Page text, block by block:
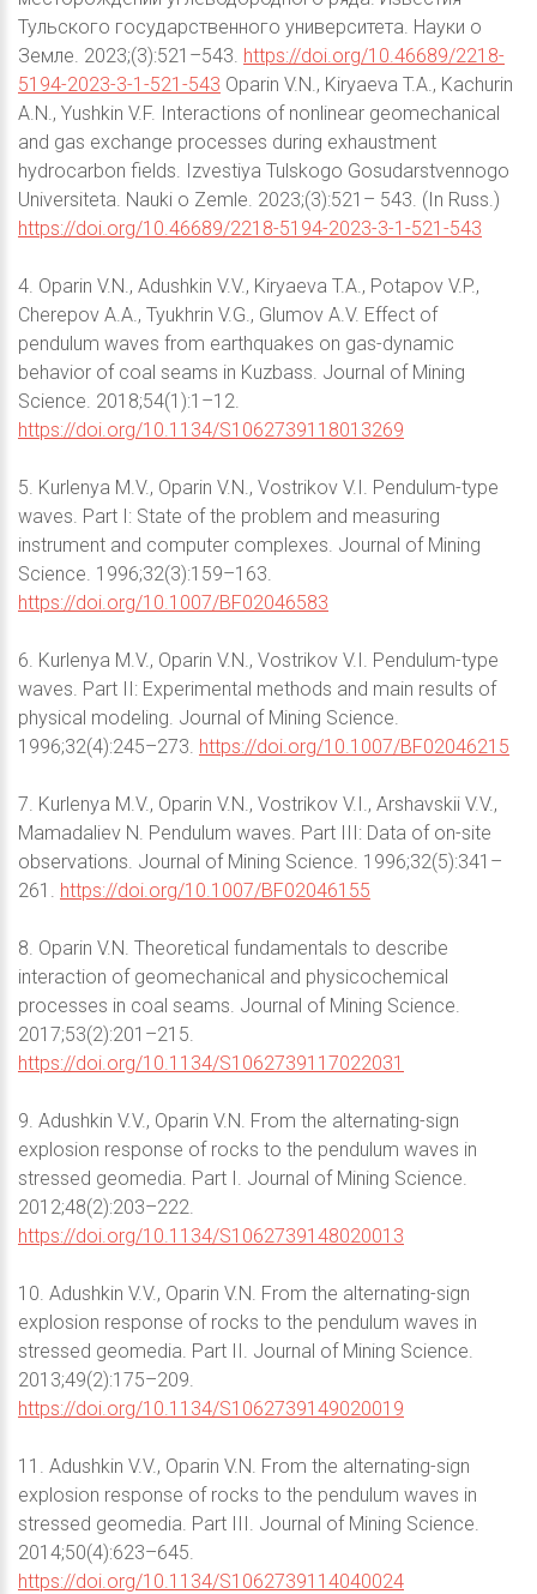
Тульского государственного университета. Науки о
Земле. 2023;(3):521–543. https://doi.org/10.46689/2218-
5194-2023-3-1-521-543 Oparin V.N., Kiryaeva T.A., Kachurin
A.N., Yushkin V.F. Interactions of nonlinear geomechanical
and gas exchange processes during exhaustment
hydrocarbon fields. Izvestiya Tulskogo Gosudarstvennogo
Universiteta. Nauki o Zemle. 2023;(3):521– 543. (In Russ.)
https://doi.org/10.46689/2218-5194-2023-3-1-521-543
4. Oparin V.N., Adushkin V.V., Kiryaeva T.A., Potapov V.P.,
Cherepov A.A., Tyukhrin V.G., Glumov A.V. Effect of
pendulum waves from earthquakes on gas-dynamic
behavior of coal seams in Kuzbass. Journal of Mining
Science. 2018;54(1):1–12.
https://doi.org/10.1134/S1062739118013269
5. Kurlenya M.V., Oparin V.N., Vostrikov V.I. Pendulum-type
waves. Part I: State of the problem and measuring
instrument and computer complexes. Journal of Mining
Science. 1996;32(3):159–163.
https://doi.org/10.1007/BF02046583
6. Kurlenya M.V., Oparin V.N., Vostrikov V.I. Pendulum-type
waves. Part II: Experimental methods and main results of
physical modeling. Journal of Mining Science.
1996;32(4):245–273. https://doi.org/10.1007/BF02046215
7. Kurlenya M.V., Oparin V.N., Vostrikov V.I., Arshavskii V.V.,
Mamadaliev N. Pendulum waves. Part III: Data of on-site
observations. Journal of Mining Science. 1996;32(5):341–
261. https://doi.org/10.1007/BF02046155
8. Oparin V.N. Theoretical fundamentals to describe
interaction of geomechanical and physicochemical
processes in coal seams. Journal of Mining Science.
2017;53(2):201–215.
https://doi.org/10.1134/S1062739117022031
9. Adushkin V.V., Oparin V.N. From the alternating-sign
explosion response of rocks to the pendulum waves in
stressed geomedia. Part I. Journal of Mining Science.
2012;48(2):203–222.
https://doi.org/10.1134/S1062739148020013
10. Adushkin V.V., Oparin V.N. From the alternating-sign
explosion response of rocks to the pendulum waves in
stressed geomedia. Part II. Journal of Mining Science.
2013;49(2):175–209.
https://doi.org/10.1134/S1062739149020019
11. Adushkin V.V., Oparin V.N. From the alternating-sign
explosion response of rocks to the pendulum waves in
stressed geomedia. Part III. Journal of Mining Science.
2014;50(4):623–645.
https://doi.org/10.1134/S1062739114040024